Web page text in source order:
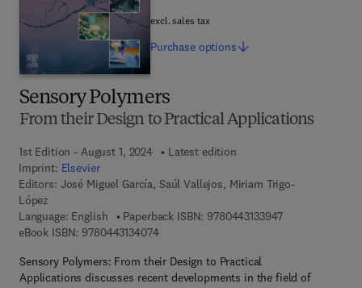
Sensory Polymers
From their Design to Practical Applications
1st Edition - August 1, 2024
Latest edition
Imprint: Elsevier
Editors: José Miguel García, Saúl Vallejos, Miriam Trigo-
López
Language: English
Paperback ISBN: 97804431339479 7 8 - 0 - 4 4 3
eBook ISBN: 97804431340749 7 8 - 0 - 4 4 3 - 1 3 4 0 7 - 4
Sensory Polymers: From their Design to Practical
Applications discusses recent developments in the field of
excl. sales tax
Purchase options